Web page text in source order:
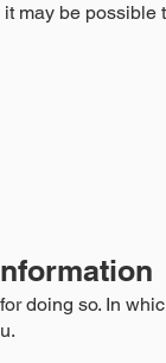
may be possible
doing so. In